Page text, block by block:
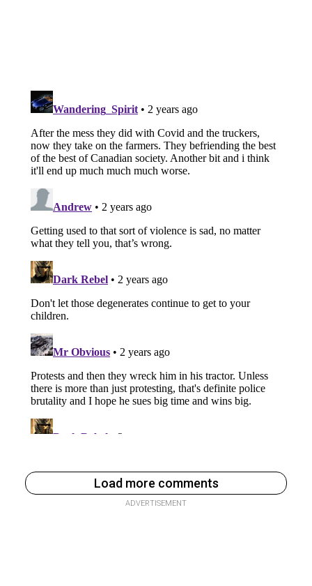
Load more comments
ADVERTISEMENT